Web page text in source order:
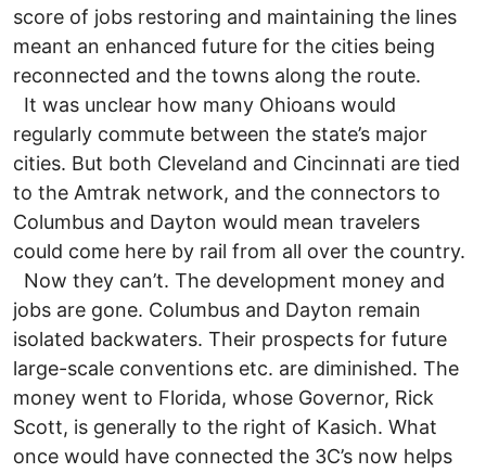
score of jobs restoring and maintaining the lines
meant an enhanced future for the cities being
reconnected and the towns along the route.
It was unclear how many Ohioans would
regularly commute between the state’s major
cities. But both Cleveland and Cincinnati are tied
to the Amtrak network, and the connectors to
Columbus and Dayton would mean travelers
could come here by rail from all over the country.
Now they can’t. The development money and
jobs are gone. Columbus and Dayton remain
isolated backwaters. Their prospects for future
large-scale conventions etc. are diminished. The
money went to Florida, whose Governor, Rick
Scott, is generally to the right of Kasich. What
once would have connected the 3C’s now helps